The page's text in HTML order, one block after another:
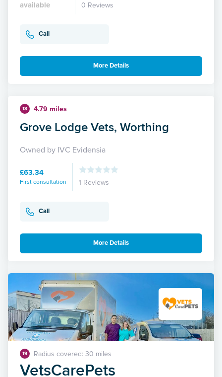
available 0 Reviews
Call
More Details
18 4.79 miles
Grove Lodge Vets, Worthing
Owned by IVC Evidensia
£63.34
First consultation 1 Reviews
Call
More Details
19 Radius covered: 30 miles
VetsCarePets